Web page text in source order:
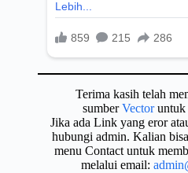
Terima kasih telah
sumberVectoruntuk
Jika ada Link yang eror
hubungi admin. Kalian
menu Contact untuk
melalui email: